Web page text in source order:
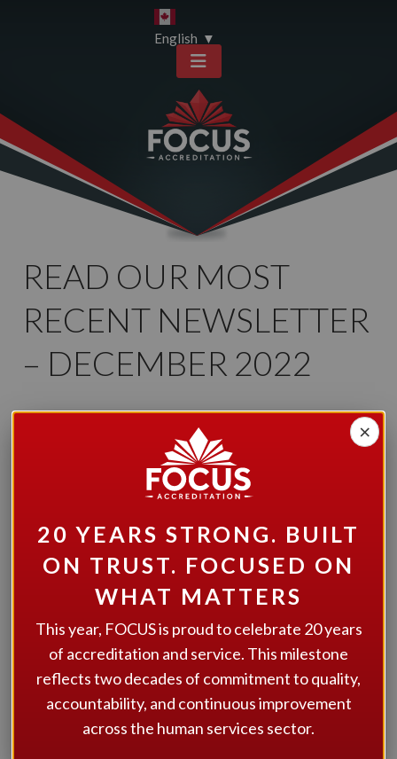
English ▼
READ OUR MOST
RECENT NEWSLETTER
– DECEMBER 2022
We have shared our most recent newsletter, you can read
here!
20 YEARS STRONG. BUILT
ON TRUST. FOCUSED ON
WHAT MATTERS
This year, FOCUS is proud to celebrate 20 years
of accreditation and service. This milestone
reflects two decades of commitment to quality,
accountability, and continuous improvement
across the human services sector.
×